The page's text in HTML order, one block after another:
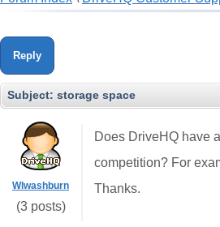
Reply
Subject: storage space
Wlwashburn
(3 posts)
Does DriveHQ have
competition? For
Thanks.